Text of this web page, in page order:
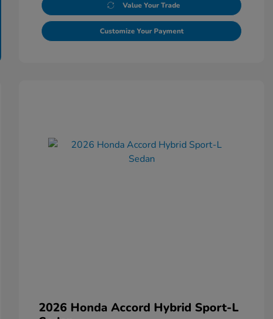
Value Your Trade
Customize Your Payment
2026 Honda Accord Hybrid Sport-L